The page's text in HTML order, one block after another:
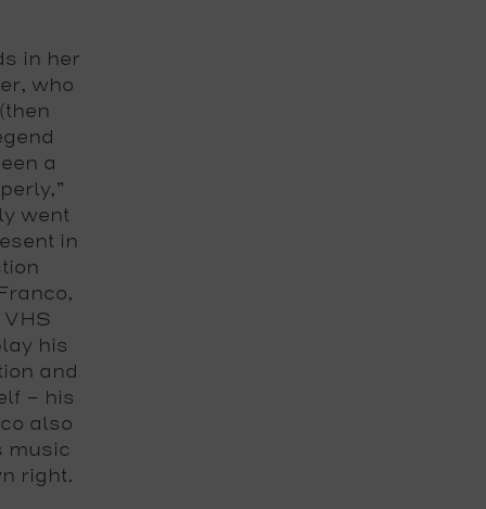
in her
who
a
went
in
his
and
– his
also
music
right.